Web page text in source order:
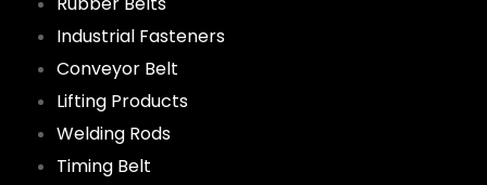
Industrial Fasteners
Conveyor Belt
Lifting Products
Welding Rods
Timing Belt